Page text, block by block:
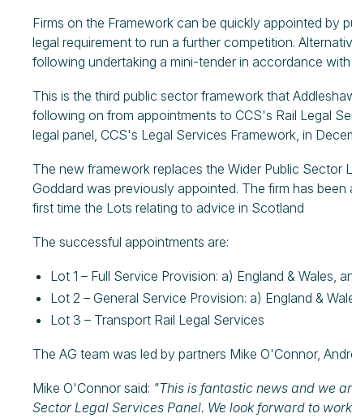
Firms on the Framework can be quickly appointed
legal requirement to run a further competition.
following undertaking a mini-tender in accordance
This is the third public sector framework that
following on from appointments to CCS's Rail Legal
legal panel, CCS's Legal Services Framework, in
The new framework replaces the Wider Public Sector
Goddard was previously appointed. The firm has
first time the Lots relating to advice in Scotland
The successful appointments are:
Lot 1 – Full Service Provision: a) England & Wales,
Lot 2 – General Service Provision: a) England &
Lot 3 – Transport Rail Legal Services
The AG team was led by partners Mike O'Connor,
Mike O'Connor said: "This is fantastic news and we
Sector Legal Services Panel. We look forward to